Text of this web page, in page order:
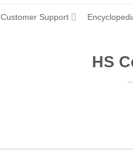
Customer Support
HS